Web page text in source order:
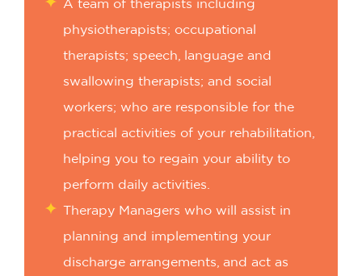
A team of therapists including
physiotherapists; occupational
therapists; speech, language and
swallowing therapists; and social
workers; who are responsible for the
practical activities of your rehabilitation,
helping you to regain your ability to
perform daily activities.
Therapy Managers who will assist in
planning and implementing your
discharge arrangements, and act as